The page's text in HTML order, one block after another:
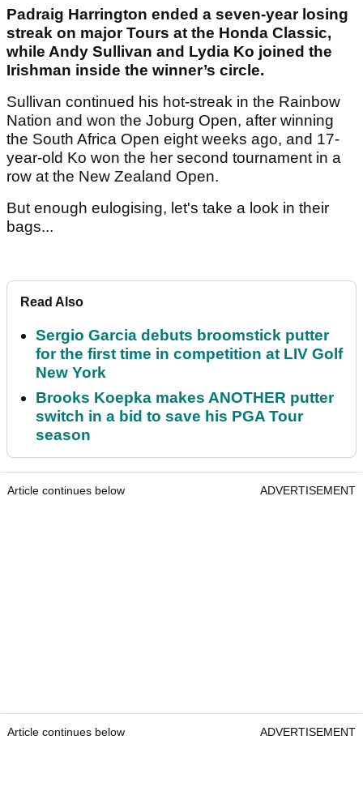
Padraig Harrington ended a seven-year losing
streak on major Tours at the Honda Classic,
while Andy Sullivan and Lydia Ko joined the
Irishman inside the winner’s circle.
Sullivan continued his hot-streak in the Rainbow
Nation and won the Joburg Open, after winning
the South Africa Open eight weeks ago, and 17-
year-old Ko won the her second tournament in a
row at the New Zealand Open.
But enough eulogising, let's take a look in their
bags...
Read Also
Sergio Garcia debuts broomstick putter
for the first time in competition at LIV Golf
New York
Brooks Koepka makes ANOTHER putter
switch in a bid to save his PGA Tour
season
Article continues below ADVERTISEMENT
Article continues below ADVERTISEMENT